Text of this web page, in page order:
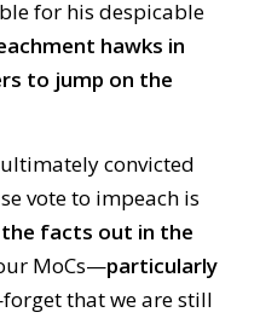
for his despicable
hawks in
to jump on the
convicted
vote to impeach is
facts out in the
MoCs—particularly
that we are still